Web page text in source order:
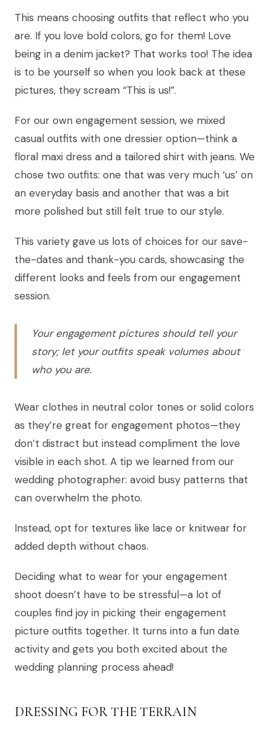
This means choosing outfits that reflect who you
are. If you love bold colors, go for them! Love
being in a denim jacket? That works too! The idea
is to be yourself so when you look back at these
pictures, they scream “This is us!”.
For our own engagement session, we mixed
casual outfits with one dressier option—think a
floral maxi dress and a tailored shirt with jeans. We
chose two outfits: one that was very much ‘us’ on
an everyday basis and another that was a bit
more polished but still felt true to our style.
This variety gave us lots of choices for our save-
the-dates and thank-you cards, showcasing the
different looks and feels from our engagement
session.
Your engagement pictures should tell your
story; let your outfits speak volumes about
who you are.
Wear clothes in neutral color tones or solid colors
as they’re great for engagement photos—they
don’t distract but instead compliment the love
visible in each shot. A tip we learned from our
wedding photographer: avoid busy patterns that
can overwhelm the photo.
Instead, opt for textures like lace or knitwear for
added depth without chaos.
Deciding what to wear for your engagement
shoot doesn’t have to be stressful—a lot of
couples find joy in picking their engagement
picture outfits together. It turns into a fun date
activity and gets you both excited about the
wedding planning process ahead!
DRESSING FOR THE TERRAIN